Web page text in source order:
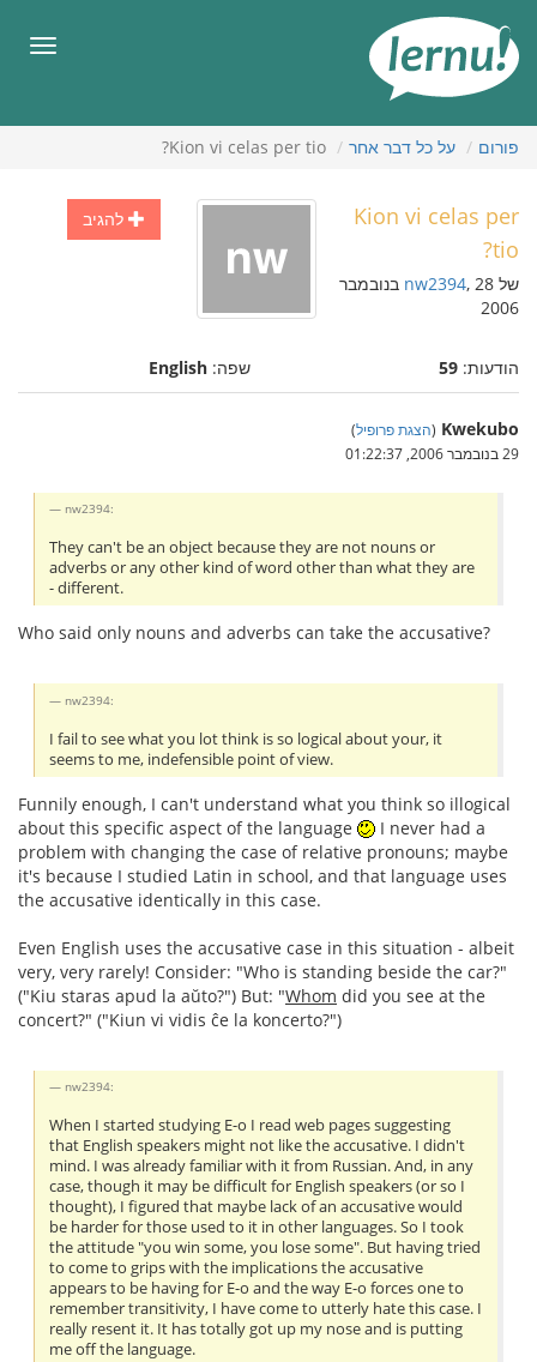
העניינים
פורום על כל דבר אחר Kion vi celas per tio?
להגיב
Kion vi celas per
tio?
של nw2394 , 28 בנובמבר
2006
הודעות: 59 שפה: English
Kwekubo
(הצגת פרופיל)
29 בנובמבר 2006, 01:22:37
nw2394:
They can't be an object because they are not nouns or
adverbs or any other kind of word other than what they are
- different.
Who said only nouns and adverbs can take the accusative?
nw2394:
I fail to see what you lot think is so logical about your, it
seems to me, indefensible point of view.
Funnily enough, I can't understand what you think so illogical
about this specific aspect of the language
I never had a
problem with changing the case of relative pronouns; maybe
it's because I studied Latin in school, and that language uses
the accusative identically in this case.
Even English uses the accusative case in this situation - albeit
very, very rarely! Consider: "Who is standing beside the car?"
("Kiu staras apud la aŭto?") But: "Whom did you see at the
concert?" ("Kiun vi vidis ĉe la koncerto?")
nw2394:
When I started studying E-o I read web pages suggesting
that English speakers might not like the accusative. I didn't
mind. I was already familiar with it from Russian. And, in any
case, though it may be difficult for English speakers (or so I
thought), I figured that maybe lack of an accusative would
be harder for those used to it in other languages. So I took
the attitude "you win some, you lose some". But having tried
to come to grips with the implications the accusative
appears to be having for E-o and the way E-o forces one to
remember transitivity, I have come to utterly hate this case. I
really resent it. It has totally got up my nose and is putting
me off the language.